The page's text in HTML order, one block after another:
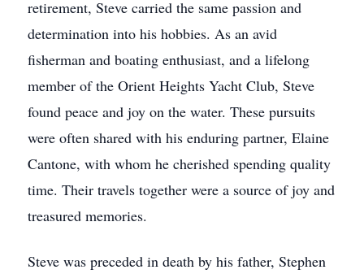
retirement, Steve carried the same passion and
determination into his hobbies. As an avid
fisherman and boating enthusiast, and a lifelong
member of the Orient Heights Yacht Club, Steve
found peace and joy on the water. These pursuits
were often shared with his enduring partner, Elaine
Cantone, with whom he cherished spending quality
time. Their travels together were a source of joy and
treasured memories.
Steve was preceded in death by his father, Stephen